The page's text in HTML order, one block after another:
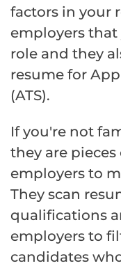
factors in your
employers
role and they
resume for
(ATS).
If you're not
they are
employers to
They scan
qualifications
employers to
candidates